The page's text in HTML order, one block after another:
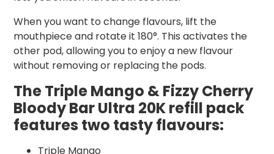
When you want to change flavours, lift the
mouthpiece and rotate it 180°. This activates the
other pod, allowing you to enjoy a new flavour
without removing or replacing the pods.
The Triple Mango & Fizzy Cherry
Bloody Bar Ultra 20K refill pack
features two tasty flavours:
Triple Mango